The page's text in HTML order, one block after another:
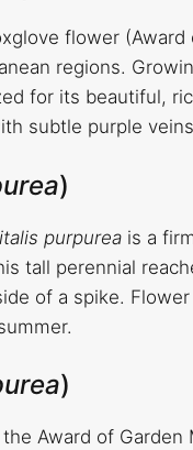
flower (Award
regions.
for its beautiful,
subtle purple
)
purpurea is a
tall perennial
of a spike.
)
Award of